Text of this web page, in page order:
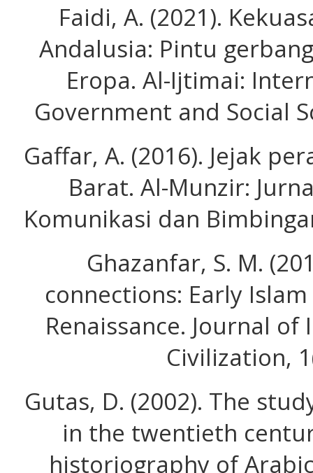
Faidi, A. (2021).
Andalusia: Pintu
Eropa. Al-Ijtimai:
Government and Social
Gaffar, A. (2016). Jejak
Barat. Al-Munzir:
Komunikasi dan
Ghazanfar, S. M.
connections: Early
Renaissance. Journal
Civilization,
Gutas, D. (2002). The
in the twentieth
historiography of